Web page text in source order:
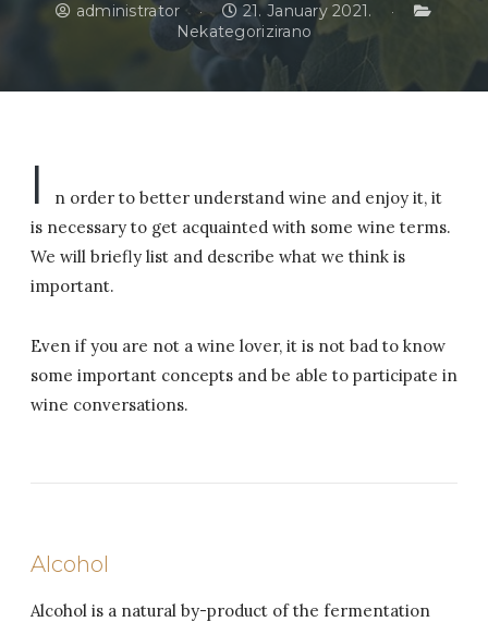
administrator
21. January 2021.
Nekategorizirano
I
n order to better understand wine and enjoy it, it
is necessary to get acquainted with some wine terms.
We will briefly list and describe what we think is
important.
Even if you are not a wine lover, it is not bad to know
some important concepts and be able to participate in
wine conversations.
Alcohol
Alcohol is a natural by-product of the fermentation